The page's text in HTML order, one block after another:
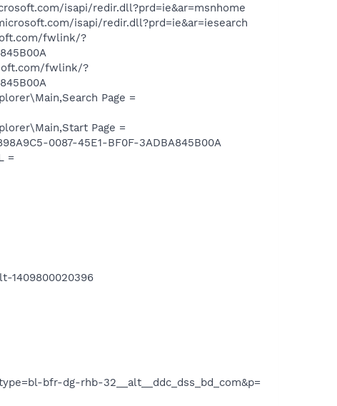
isapi/redir.dll?prd=ie&ar=msnhome
isapi/redir.dll?prd=ie&ar=iesearch
fwlink/?
fwlink/?
Page =
Page =
0087-45E1-BF0F-3ADBA845B00A
=
1409800020396
bfr-dg-rhb-32__alt__ddc_dss_bd_com&p=